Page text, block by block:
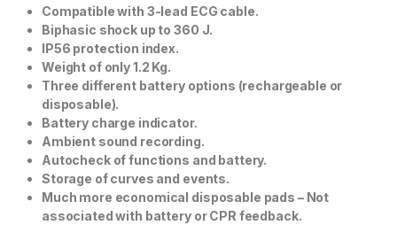
Compatible with 3-lead ECG cable.
Biphasic shock up to 360 J.
IP56 protection index.
Weight of only 1.2 Kg.
Three different battery options (rechargeable or
disposable).
Battery charge indicator.
Ambient sound recording.
Autocheck of functions and battery.
Storage of curves and events.
Much more economical disposable pads – Not
associated with battery or CPR feedback.